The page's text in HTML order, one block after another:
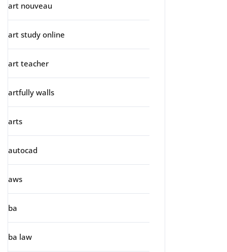
art nouveau
art study online
art teacher
artfully walls
arts
autocad
aws
ba
ba law